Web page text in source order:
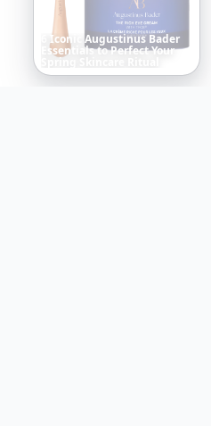
BohoHair Energy:Hippie
Cuts EveryoneIsSaving